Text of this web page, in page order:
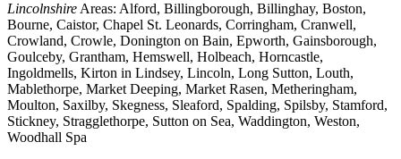
Lincolnshire Areas: Alford, Billingborough, Billinghay, Boston,
Bourne, Caistor, Chapel St. Leonards, Corringham, Cranwell,
Crowland, Crowle, Donington on Bain, Epworth, Gainsborough,
Goulceby, Grantham, Hemswell, Holbeach, Horncastle,
Ingoldmells, Kirton in Lindsey, Lincoln, Long Sutton, Louth,
Mablethorpe, Market Deeping, Market Rasen, Metheringham,
Moulton, Saxilby, Skegness, Sleaford, Spalding, Spilsby, Stamford,
Stickney, Stragglethorpe, Sutton on Sea, Waddington, Weston,
Woodhall Spa